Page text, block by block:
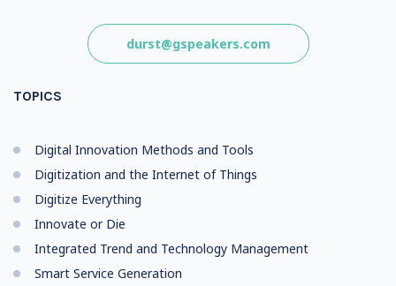
durst@gspeakers.com
TOPICS
Digital Innovation Methods and Tools
Digitization and the Internet of Things
Digitize Everything
Innovate or Die
Integrated Trend and Technology Management
Smart Service Generation